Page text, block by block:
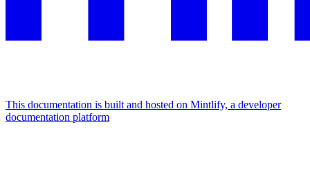
This documentation is built and hosted on Mintlify, a developer
documentation platform